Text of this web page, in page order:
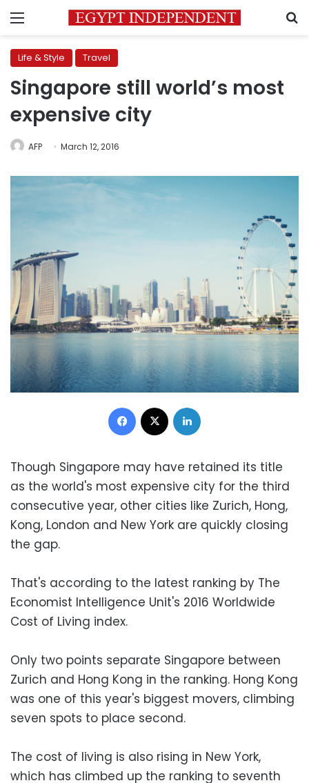
Menu
Life & Style Travel
Singapore still world’s most
expensive city
AFP March 12, 2016
Facebook
Though Singapore may have retained its title
as the world's most expensive city for the third
consecutive year, other cities like Zurich, Hong,
Kong, London and New York are quickly closing
the gap.
That's according to the latest ranking by The
Economist Intelligence Unit's 2016 Worldwide
Cost of Living index.
Only two points separate Singapore between
Zurich and Hong Kong in the ranking. Hong Kong
was one of this year's biggest movers, climbing
seven spots to place second.
The cost of living is also rising in New York,
which has climbed up the ranking to seventh